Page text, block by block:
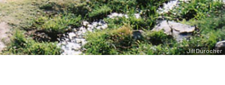
Jill Durocher